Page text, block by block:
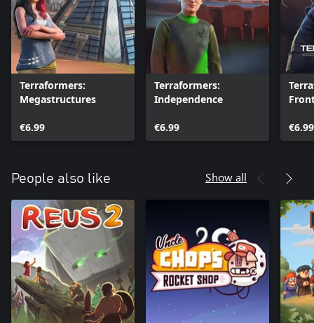
Terraformers:
Megastructures
€6.99
Terraformers:
Independence
€6.99 €6.99
People also like Show all